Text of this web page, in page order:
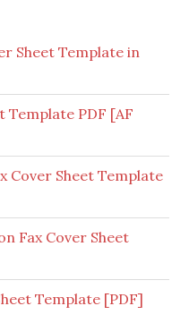
Sheet Template in
Template PDF [AF
Cover Sheet Template
Fax Cover Sheet
Template [PDF]